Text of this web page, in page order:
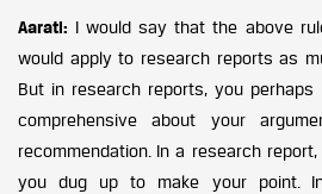
Aarati: I would say that the above
would apply to research reports as
But in research reports, you
comprehensive about your
recommendation. In a research
you dug up to make your point.